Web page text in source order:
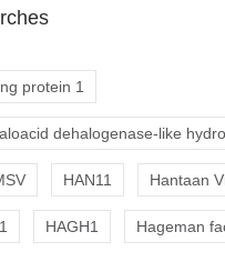
protein 1
dehalogenase-like
HAN11 Hantaan
HAGH1 Hageman